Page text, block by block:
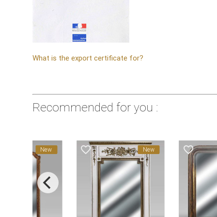
What is the export certificate for?
Recommended for you :
favorite_border
favorite_border New